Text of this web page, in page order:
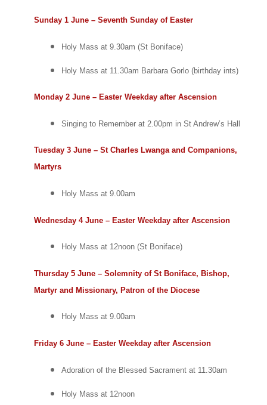
Sunday 1 June – Seventh Sunday of Easter
Holy Mass at 9.30am (St Boniface)
Holy Mass at 11.30am Barbara Gorlo (birthday ints)
Monday 2 June – Easter Weekday after Ascension
Singing to Remember at 2.00pm in St Andrew’s Hall
Tuesday 3 June – St Charles Lwanga and Companions,
Martyrs
Holy Mass at 9.00am
Wednesday 4 June – Easter Weekday after Ascension
Holy Mass at 12noon (St Boniface)
Thursday 5 June – Solemnity of St Boniface, Bishop,
Martyr and Missionary, Patron of the Diocese
Holy Mass at 9.00am
Friday 6 June – Easter Weekday after Ascension
Adoration of the Blessed Sacrament at 11.30am
Holy Mass at 12noon